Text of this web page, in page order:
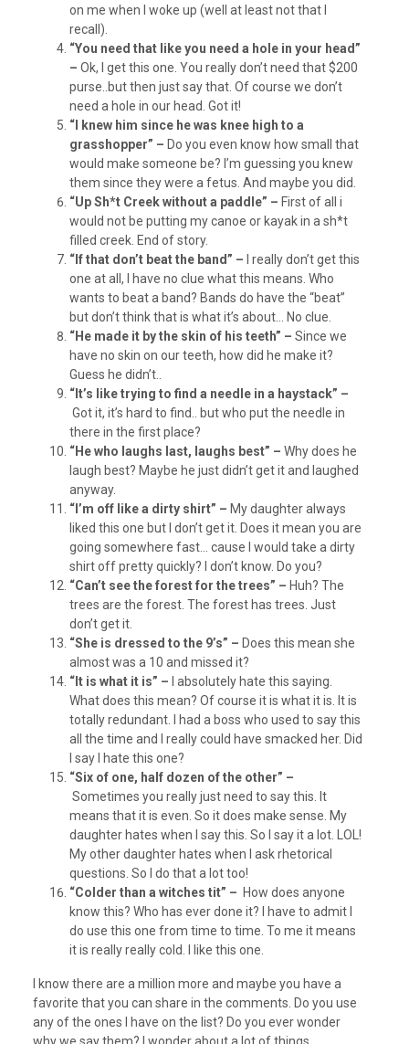
on me when I woke up (well at least not that I
recall).
“You need that like you need a hole in your head”
– Ok, I get this one. You really don’t need that $200
purse..but then just say that. Of course we don’t
need a hole in our head. Got it!
“I knew him since he was knee high to a
grasshopper” – Do you even know how small that
would make someone be? I’m guessing you knew
them since they were a fetus. And maybe you did.
“Up Sh*t Creek without a paddle” – First of all i
would not be putting my canoe or kayak in a sh*t
filled creek. End of story.
“If that don’t beat the band” –
I really don’t get this
one at all, I have no clue what this means. Who
wants to beat a band? Bands do have the “beat”
but don’t think that is what it’s about… No clue.
“He made it by the skin of his teeth” – Since we
have no skin on our teeth, how did he make it?
Guess he didn’t..
“It’s like trying to find a needle in a haystack” –
Got it, it’s hard to find.. but who put the needle in
there in the first place?
“He who laughs last, laughs best” – Why does he
laugh best? Maybe he just didn’t get it and laughed
anyway.
“I’m off like a dirty shirt” – My daughter always
liked this one but I don’t get it. Does it mean you are
going somewhere fast… cause I would take a dirty
shirt off pretty quickly? I don’t know. Do you?
“Can’t see the forest for the trees” – Huh? The
trees are the forest. The forest has trees. Just
don’t get it.
“She is dressed to the 9’s” – Does this mean she
almost was a 10 and missed it?
“It is what it is” –
I absolutely hate this saying.
What does this mean? Of course it is what it is. It is
totally redundant. I had a boss who used to say this
all the time and I really could have smacked her. Did
I say I hate this one?
“Six of one, half dozen of the other” –
Sometimes you really just need to say this. It
means that it is even. So it does make sense. My
daughter hates when I say this. So I say it a lot. LOL!
My other daughter hates when I ask rhetorical
questions. So I do that a lot too!
“Colder than a witches tit” – How does anyone
know this? Who has ever done it? I have to admit I
do use this one from time to time. To me it means
it is really really cold. I like this one.
I know there are a million more and maybe you have a
favorite that you can share in the comments. Do you use
any of the ones I have on the list? Do you ever wonder